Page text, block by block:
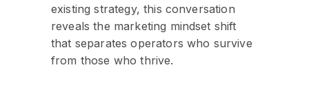
existing strategy, this conversation
reveals the marketing mindset shift
that separates operators who survive
from those who thrive.